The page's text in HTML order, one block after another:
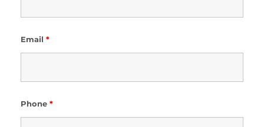
Email *
Phone *